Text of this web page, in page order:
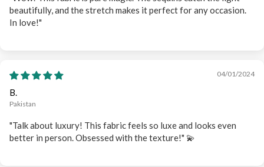
beautifully, and the stretch makes it perfect for any occasion.
In love!"
04/01/2024
B.
Pakistan
"Talk about luxury! This fabric feels so luxe and looks even
better in person. Obsessed with the texture!" 💫